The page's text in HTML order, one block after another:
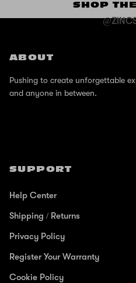
SHOP
ABOUT
Pushing to create unforgettable
and anyone in between.
SUPPORT
Help Center
Shipping / Returns
Privacy Policy
Register Your Warranty
Cookie Policy